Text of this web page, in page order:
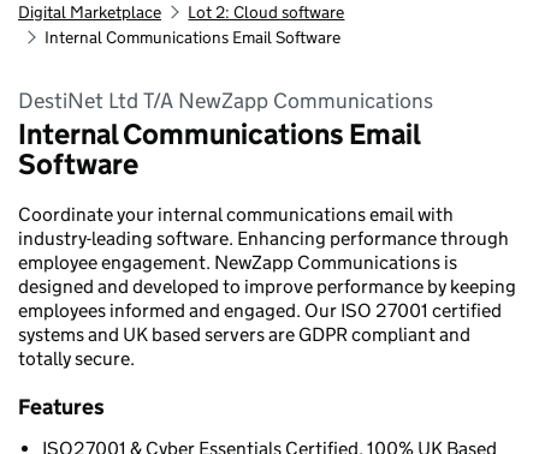
Digital Marketplace
Lot 2: Cloud software
Internal Communications Email Software
DestiNet Ltd T/A NewZapp Communications
Internal Communications Email
Software
Coordinate your internal communications email with
industry-leading software. Enhancing performance through
employee engagement. NewZapp Communications is
designed and developed to improve performance by keeping
employees informed and engaged. Our ISO 27001 certified
systems and UK based servers are GDPR compliant and
totally secure.
Features
ISO27001 & Cyber Essentials Certified. 100% UK Based